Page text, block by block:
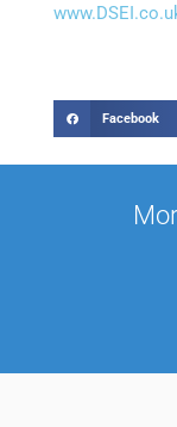
Facebook